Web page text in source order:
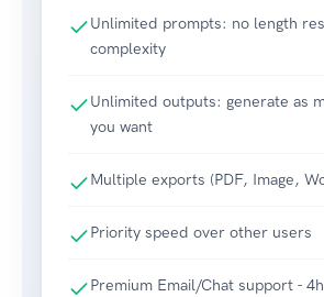
Unlimited prompts: no length
complexity
Unlimited outputs: generate as
you want
Multiple exports (PDF, Image,
Priority speed over other users
Premium Email/Chat support -